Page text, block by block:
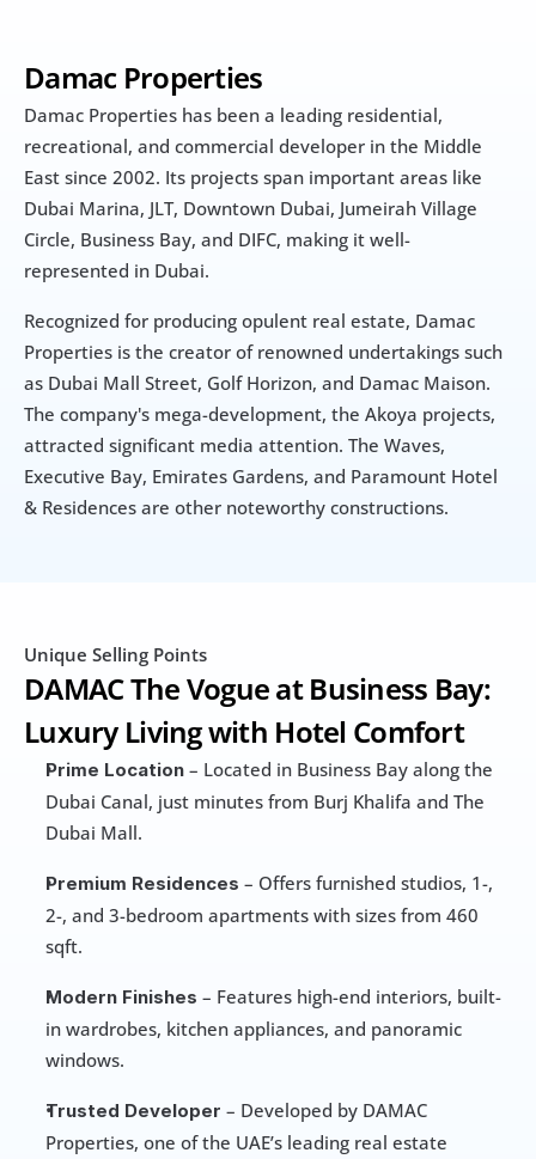
Damac Properties
Damac Properties has been a leading residential,
recreational, and commercial developer in the Middle
East since 2002. Its projects span important areas like
Dubai Marina, JLT, Downtown Dubai, Jumeirah Village
Circle, Business Bay, and DIFC, making it well-
represented in Dubai.
Recognized for producing opulent real estate, Damac
Properties is the creator of renowned undertakings such
as Dubai Mall Street, Golf Horizon, and Damac Maison.
The company's mega-development, the Akoya projects,
attracted significant media attention. The Waves,
Executive Bay, Emirates Gardens, and Paramount Hotel
& Residences are other noteworthy constructions.
Unique Selling Points
DAMAC The Vogue at Business Bay:
Luxury Living with Hotel Comfort
Prime Location – Located in Business Bay along the
Dubai Canal, just minutes from Burj Khalifa and The
Dubai Mall.
Premium Residences – Offers furnished studios, 1-,
2-, and 3-bedroom apartments with sizes from 460
sqft.
Modern Finishes – Features high-end interiors, built-
in wardrobes, kitchen appliances, and panoramic
windows.
Trusted Developer – Developed by DAMAC
Properties, one of the UAE’s leading real estate